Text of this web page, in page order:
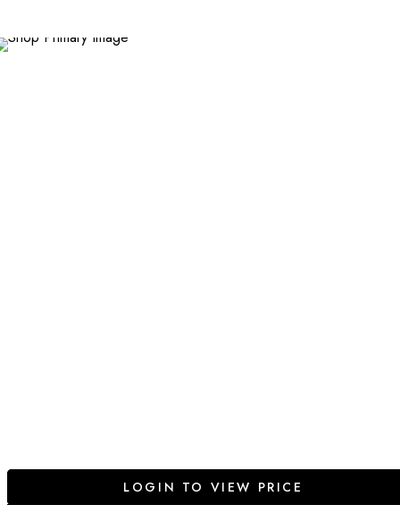
LOGIN TO VIEW PRICE